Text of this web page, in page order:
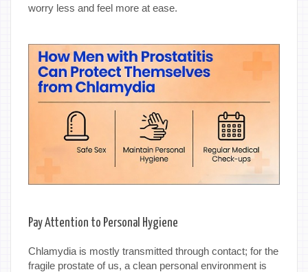
worry less and feel more at ease.
Pay Attention to Personal Hygiene
Chlamydia is mostly transmitted through contact; for the
fragile prostate of us, a clean personal environment is